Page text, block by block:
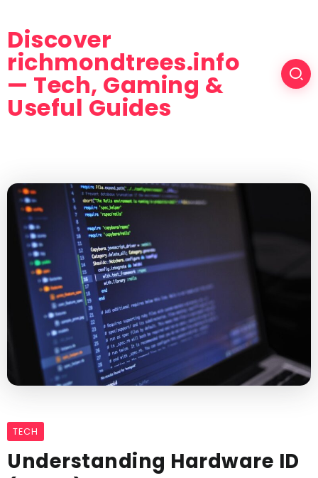
Discover
richmondtrees.info
— Tech, Gaming &
Useful Guides
TECH
Understanding Hardware ID